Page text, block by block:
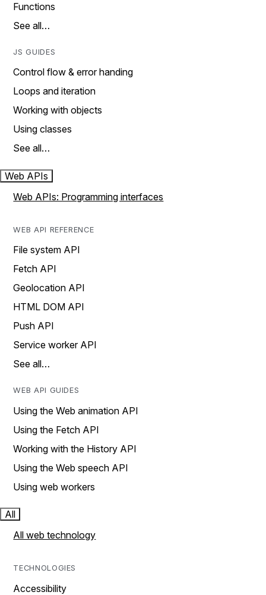
Functions
See all…
JS GUIDES
Control flow & error handing
Loops and iteration
Working with objects
Using classes
See all…
Web APIs
Web APIs: Programming interfaces
WEB API REFERENCE
File system API
Fetch API
Geolocation API
HTML DOM API
Push API
Service worker API
See all…
WEB API GUIDES
Using the Web animation API
Using the Fetch API
Working with the History API
Using the Web speech API
Using web workers
All
All web technology
TECHNOLOGIES
Accessibility